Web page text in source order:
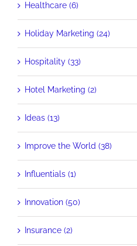
Healthcare (6)
Holiday Marketing (24)
Hospitality (33)
Hotel Marketing (2)
Ideas (13)
Improve the World (38)
Influentials (1)
Innovation (50)
Insurance (2)